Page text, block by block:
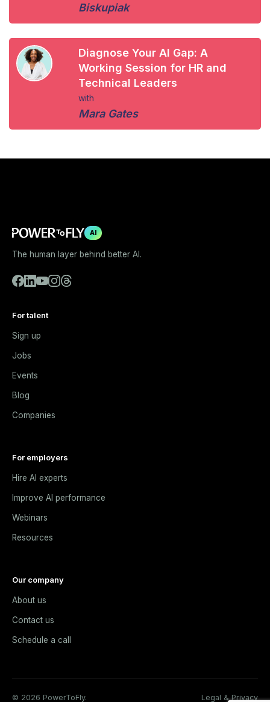
Biskupiak
Diagnose Your AI Gap: A
Working Session for HR and
Technical Leaders
with
Mara Gates
AI
The human layer behind better AI.
For talent
Sign up
Jobs
Events
Blog
Companies
For employers
Hire AI experts
Improve AI performance
Webinars
Resources
Our company
About us
Contact us
Schedule a call
© 2026 PowerToFly. Legal & Privacy